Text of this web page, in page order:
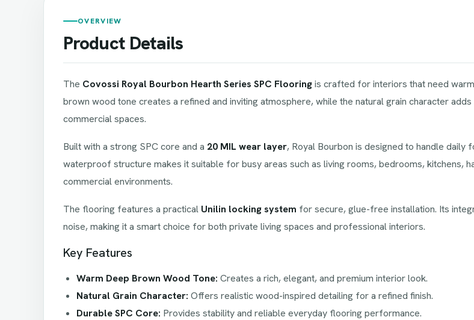
OVERVIEW
Product Details
The Covossi Royal Bourbon Hearth Series SPC Flooringis crafted for interiors that need
brown wood tone creates a refined and inviting atmosphere, while the natural grain character
commercial spaces.
Built with a strong SPC core and a 20 MIL wear layer, Royal Bourbon is designed to handle daily
waterproof structure makes it suitable for busy areas such as living rooms, bedrooms, kitchens,
commercial environments.
The flooring features a practical Unilin locking system for secure, glue-free installation. Its
noise, making it a smart choice for both private living spaces and professional interiors.
Key Features
Warm Deep Brown Wood Tone: Creates a rich, elegant, and premium interior look.
Natural Grain Character: Offers realistic wood-inspired detailing for a refined finish.
Durable SPC Core: Provides stability and reliable everyday flooring performance.